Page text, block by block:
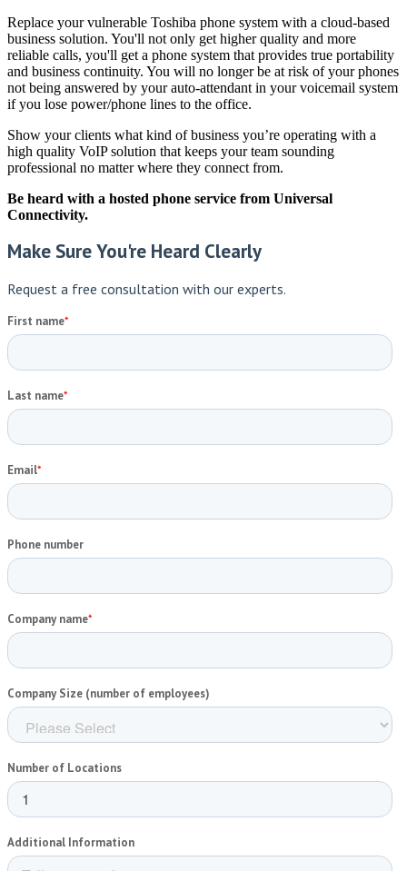
Replace your vulnerable Toshiba phone system with a cloud-based
business solution. You'll not only get higher quality and more
reliable calls, you'll get a phone system that provides true portability
and business continuity. You will no longer be at risk of your phones
not being answered by your auto-attendant in your voicemail system
if you lose power/phone lines to the office.
Show your clients what kind of business you’re operating with a
high quality VoIP solution that keeps your team sounding
professional no matter where they connect from.
Be heard with a hosted phone service from Universal
Connectivity.